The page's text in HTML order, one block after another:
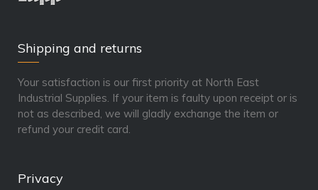
Shipping and returns
Your satisfaction is our first priority at North East
Industrial Supplies. If your item is faulty upon receipt or is
not as described, we will gladly exchange the item or
refund your credit card.
Privacy